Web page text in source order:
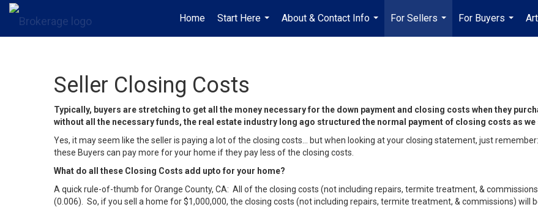
Home
Start Here
...
About & Contact Info
...
For Sellers
...
For Buyers
...
Seller Closing Costs
Typically, buyers are stretching to get all the money necessary for the down payment and closing costs when they
without all the necessary funds, the real estate industry long ago structured the normal payment of closing costs as we
Yes, it may seem like the seller is paying a lot of the closing costs… but when looking at your closing statement, just
these Buyers can pay more for your home if they pay less of the closing costs.
What do all these Closing Costs add upto for your home?
A quick rule-of-thumb for Orange County, CA: All of the closing costs (not including repairs, termite treatment, &
(0.006). So, if you sell a home for $1,000,000, the closing costs (not including repairs, termite treatment, & commissions) will